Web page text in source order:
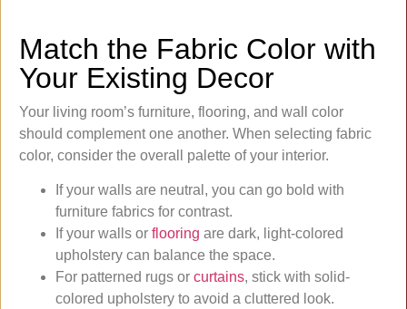
Match the Fabric Color with
Your Existing Decor
Your living room’s furniture, flooring, and wall color
should complement one another. When selecting fabric
color, consider the overall palette of your interior.
If your walls are neutral, you can go bold with
furniture fabrics for contrast.
If your walls or flooring are dark, light-colored
upholstery can balance the space.
For patterned rugs or curtains, stick with solid-
colored upholstery to avoid a cluttered look.